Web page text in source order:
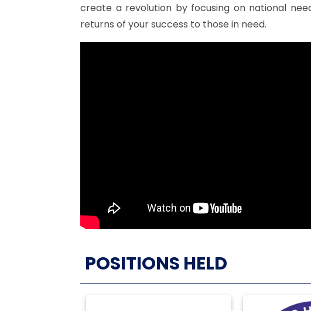
create a revolution by focusing on national
returns of your success to those in need.
POSITIONS HELD